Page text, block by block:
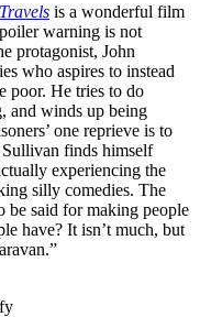
is a wonderful film
warning is not
protagonist, John
who aspires to instead
poor. He tries to do
and winds up being
one reprieve is to
finds himself
experiencing the
silly comedies. The
be said for making people
have? It isn’t much, but